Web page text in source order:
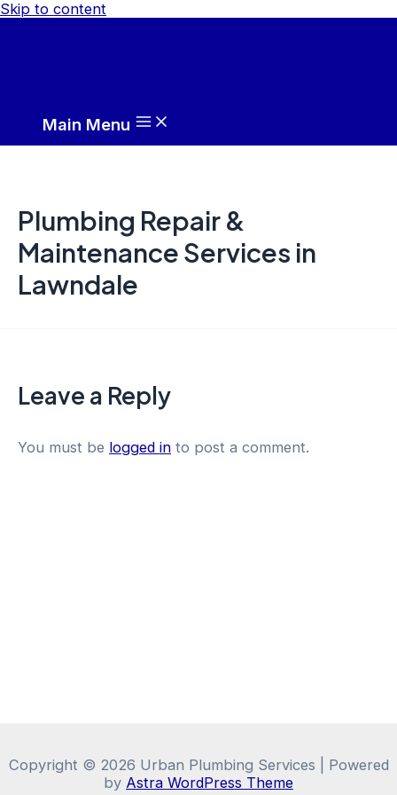
Skip to content
Main Menu
Plumbing Repair &
Maintenance Services in
Lawndale
Leave a Reply
You must be logged in to post a comment.
Copyright © 2026 Urban Plumbing Services | Powered
by Astra WordPress Theme